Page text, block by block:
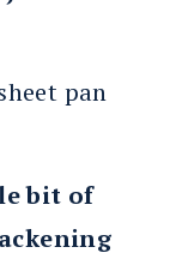
bit of